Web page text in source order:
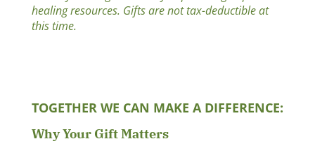
healing resources. Gifts are not tax-deductible at
this time.
TOGETHER WE CAN MAKE A DIFFERENCE:
Why Your Gift Matters